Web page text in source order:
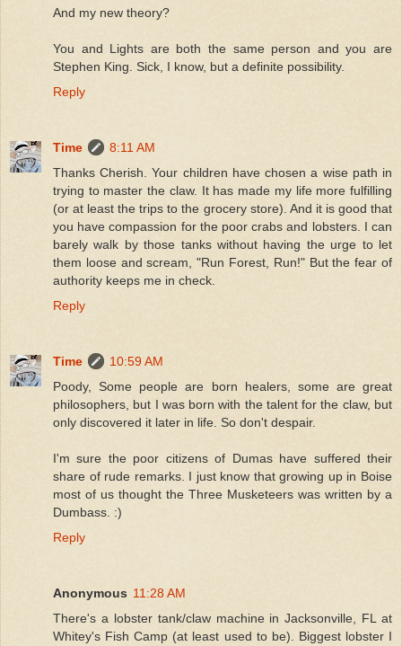
And my new theory?
You and Lights are both the same person and you are
Stephen King. Sick, I know, but a definite possibility.
Reply
Time
8:11 AM
Thanks Cherish. Your children have chosen a wise path in
trying to master the claw. It has made my life more fulfilling
(or at least the trips to the grocery store). And it is good that
you have compassion for the poor crabs and lobsters. I can
barely walk by those tanks without having the urge to let
them loose and scream, "Run Forest, Run!" But the fear of
authority keeps me in check.
Reply
Time
10:59 AM
Poody, Some people are born healers, some are great
philosophers, but I was born with the talent for the claw, but
only discovered it later in life. So don't despair.
I'm sure the poor citizens of Dumas have suffered their
share of rude remarks. I just know that growing up in Boise
most of us thought the Three Musketeers was written by a
Dumbass. :)
Reply
Anonymous 11:28 AM
There's a lobster tank/claw machine in Jacksonville, FL at
Whitey's Fish Camp (at least used to be). Biggest lobster I